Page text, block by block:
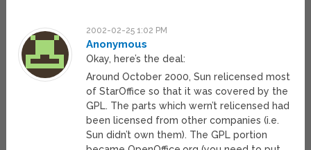
2002-02-25 1:02 PM
Anonymous
Okay, here’s the deal:
Around October 2000, Sun relicensed most
of StarOffice so that it was covered by the
GPL. The parts which wern’t relicensed had
been licensed from other companies (i.e.
Sun didn’t own them). The GPL portion